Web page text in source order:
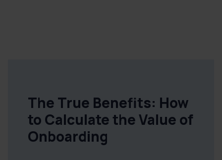
The True Benefits: How
to Calculate the Value of
Onboarding